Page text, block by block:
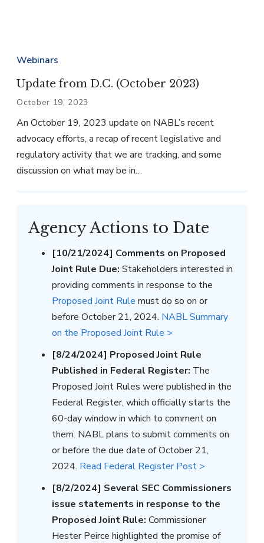
Webinars
Update from D.C. (October 2023)
October 19, 2023
An October 19, 2023 update on NABL’s recent
advocacy efforts, a recap of recent legislative and
regulatory activity that we are tracking, and some
discussion on what may be in…
Agency Actions to Date
[10/21/2024] Comments on Proposed
Joint Rule Due: Stakeholders interested in
providing comments in response to the
Proposed Joint Rule must do so on or
before October 21, 2024. NABL Summary
on the Proposed Joint Rule >
[8/24/2024] Proposed Joint Rule
Published in Federal Register: The
Proposed Joint Rules were published in the
Federal Register, which officially starts the
60-day window in which to comment on
them. NABL plans to submit comments on
or before the due date of October 21,
2024. Read Federal Register Post >
[8/2/2024] Several SEC Commissioners
issue statements in response to the
Proposed Joint Rule: Commissioner
Hester Peirce highlighted the promise of